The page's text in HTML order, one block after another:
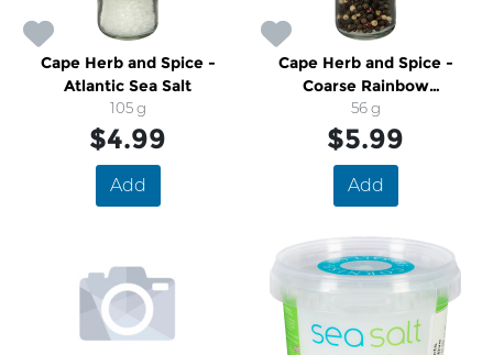
Cape Herb and Spice -
Atlantic Sea Salt
105 g
$4.99
Add
Cape Herb and Spice -
Coarse Rainbow
Peppercorns
56 g
$5.99
Add